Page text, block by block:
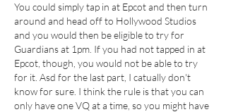
You could simply tap in at Epcot and then turn
around and head off to Hollywood Studios
and you would then be eligible to try for
Guardians at 1pm. If you had not tapped in at
Epcot, though, you would not be able to try
for it. Asd for the last part, I catually don't
know for sure. I think the rule is that you can
only have one VQ at a time, so you might have